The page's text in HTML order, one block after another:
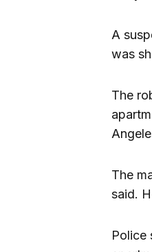
A
was
The
The
said.
Police